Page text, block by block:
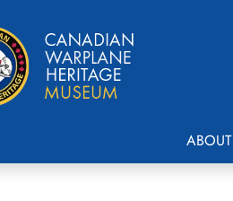
ABOUT